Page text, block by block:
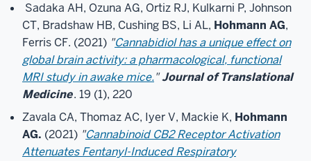
Sadaka AH, Ozuna AG, Ortiz RJ, Kulkarni P, Johnson
CT, Bradshaw HB, Cushing BS, Li AL, Hohmann AG,
Ferris CF. (2021) "Cannabidiol has a unique effect on
global brain activity: a pharmacological, functional
MRI study in awake mice."Journal of Translational
Medicine. 19 (1), 220
Zavala CA, Thomaz AC, Iyer V, Mackie K, Hohmann
AG. (2021) "Cannabinoid CB2 Receptor Activation
Attenuates Fentanyl-Induced Respiratory